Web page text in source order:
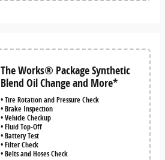
The Works® Package Synthetic
Blend Oil Change and More*
• Tire Rotation and Pressure Check
• Brake Inspection
• Vehicle Checkup
• Fluid Top-Off
• Battery Test
• Filter Check
• Belts and Hoses Check